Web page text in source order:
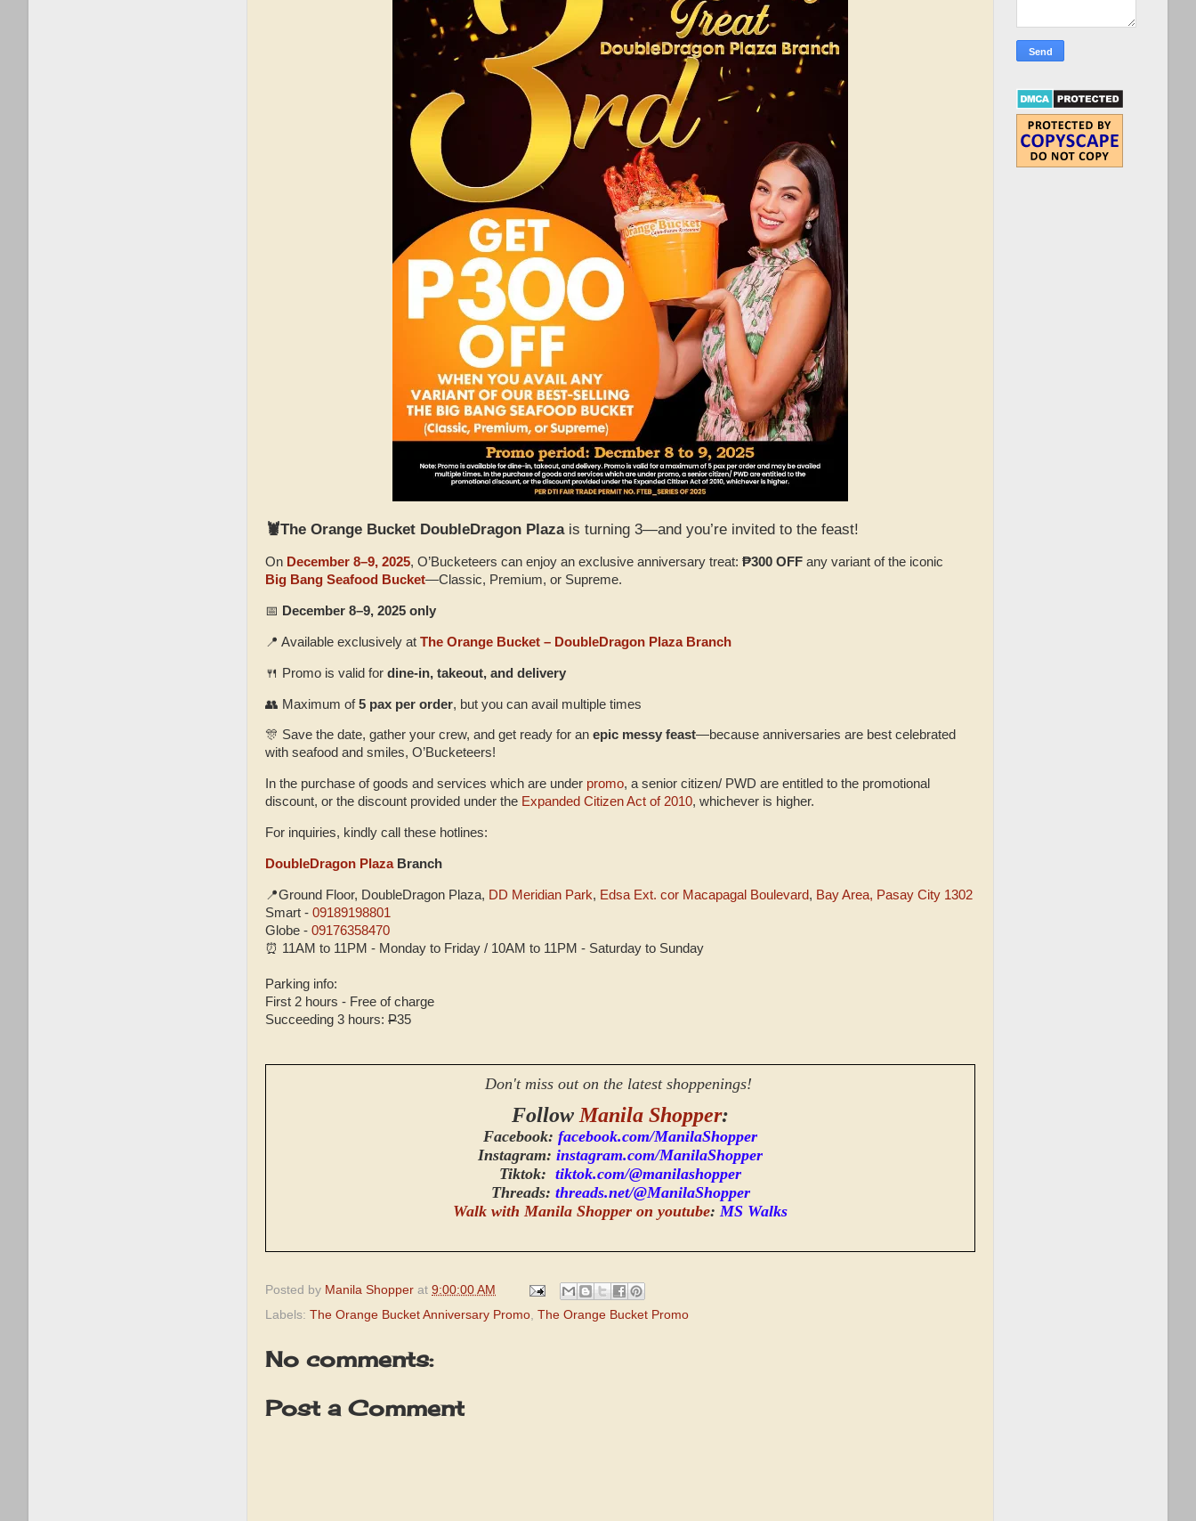
🦞The Orange Bucket DoubleDragon Plaza is turning 3—and you’re invited to the feast!
On December 8–9, 2025, O’Bucketeers can enjoy an exclusive anniversary treat: ₱300 OFF any variant of the iconic
Big Bang Seafood Bucket—Classic, Premium, or Supreme.
📅 December 8–9, 2025 only
📍 Available exclusively at The Orange Bucket – DoubleDragon Plaza Branch
🍴 Promo is valid for dine‑in, takeout, and delivery
👥 Maximum of5 pax per order, but you can avail multiple times
🎊 Save the date, gather your crew, and get ready for an epic messy feast—because anniversaries are best celebrated
with seafood and smiles, O’Bucketeers!
In the purchase of goods and services which are under promo, a senior citizen/ PWD are entitled to the promotional
discount, or the discount provided under the Expanded Citizen Act of 2010, whichever is higher.
For inquiries, kindly call these hotlines:
DoubleDragon PlazaBranch
📍Ground Floor, DoubleDragon Plaza, DD Meridian Park, Edsa Ext. cor Macapagal Boulevard, Bay Area, Pasay City 1302
Smart - 09189198801
Globe - 09176358470
⏰ 11AM to 11PM - Monday to Friday / 10AM to 11PM - Saturday to Sunday
Parking info:
First 2 hours - Free of charge
Succeeding 3 hours: P35
Don't miss out on the latest shoppenings!
FollowManila Shopper:
Facebook: facebook.com/ManilaShopper
Instagram: instagram.com/ManilaShopper
Tiktok: tiktok.com/@manilashopper
Threads: threads.net/@ManilaShopper
Walk with Manila Shopper on youtube:MS Walks
Posted by Manila Shopper at 9:00:00 AM
Labels: The Orange Bucket Anniversary Promo The Orange Bucket Promo
No comments:
Post a Comment